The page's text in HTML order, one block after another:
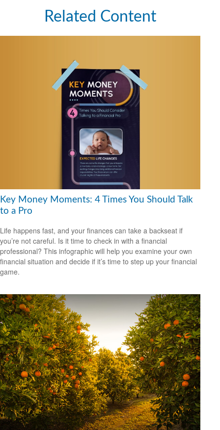
Related Content
Key Money Moments: 4 Times You Should Talk
to a Pro
Life happens fast, and your finances can take a backseat if
you’re not careful. Is it time to check in with a financial
professional? This infographic will help you examine your own
financial situation and decide if it’s time to step up your financial
game.